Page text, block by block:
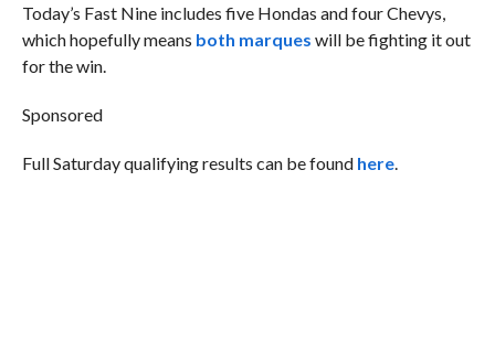
Today’s Fast Nine includes five Hondas and four Chevys,
which hopefully means both marques will be fighting it out
for the win.
Sponsored
Full Saturday qualifying results can be found here.